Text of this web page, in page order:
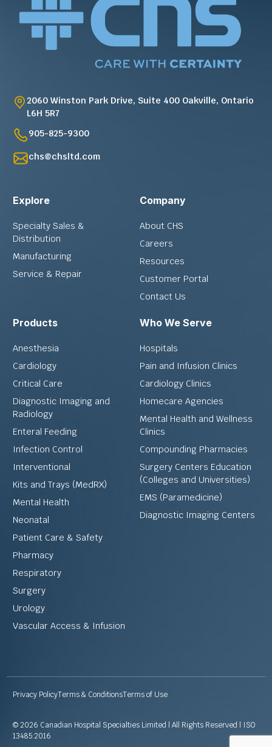
2060 Winston Park Drive, Suite 400 Oakville, Ontario
L6H 5R7
905-825-9300
chs@chsltd.com
Explore
Specialty Sales &
Distribution
Manufacturing
Service & Repair
Company
About CHS
Careers
Resources
Customer Portal
Contact Us
Products
Anesthesia
Cardiology
Critical Care
Diagnostic Imaging and
Radiology
Enteral Feeding
Infection Control
Interventional
Kits and Trays (MedRX)
Mental Health
Neonatal
Patient Care & Safety
Pharmacy
Respiratory
Surgery
Urology
Vascular Access & Infusion
Who We Serve
Hospitals
Pain and Infusion Clinics
Cardiology Clinics
Homecare Agencies
Mental Health and Wellness
Clinics
Compounding Pharmacies
Surgery Centers Education
(Colleges and Universities)
EMS (Paramedicine)
Diagnostic Imaging Centers
© 2026 Canadian Hospital Specialties Limited | All Rights Reserved | ISO
13485:2016
Privacy PolicyTerms & ConditionsTerms of Use